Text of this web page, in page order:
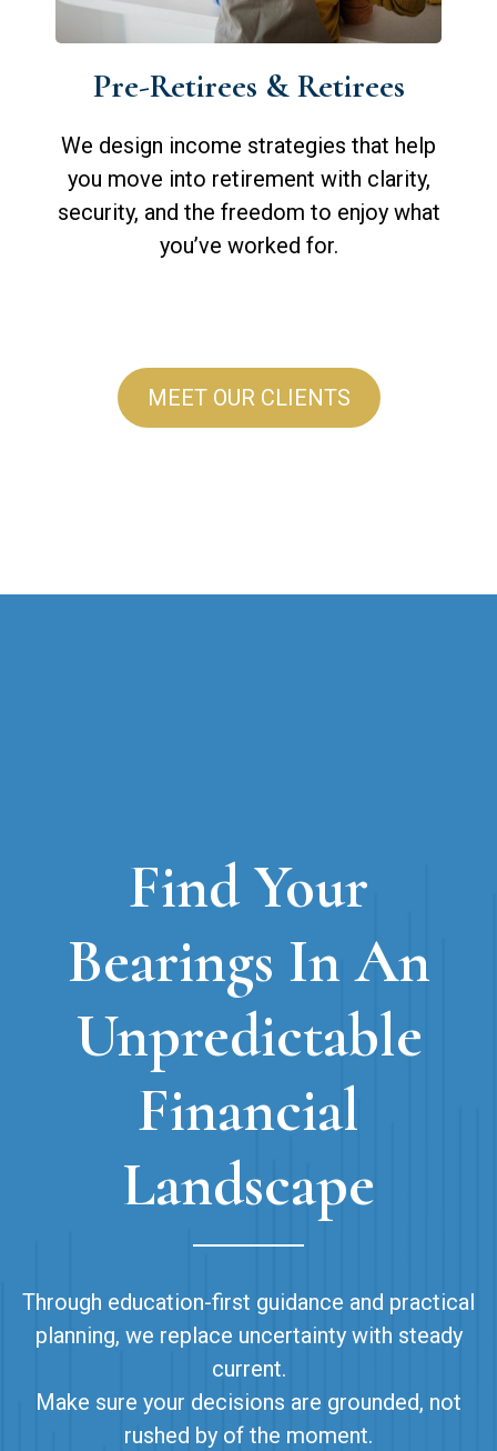
Pre-Retirees & Retirees
We design income strategies that help
you move into retirement with clarity,
security, and the freedom to enjoy what
you’ve worked for.
MEET OUR CLIENTS
Find Your
Bearings In An
Unpredictable
Financial
Landscape
Through education-first guidance and practical
planning, we replace uncertainty with steady
current.
Make sure your decisions are grounded, not
rushed by of the moment.